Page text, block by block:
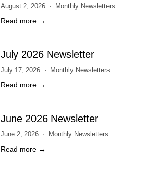
August 2, 2026 Monthly Newsletters
Read more →
July 2026 Newsletter
July 17, 2026 Monthly Newsletters
Read more →
June 2026 Newsletter
June 2, 2026 Monthly Newsletters
Read more →